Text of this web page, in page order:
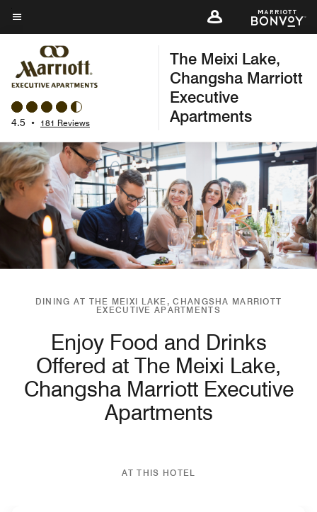
Skip
to
content
Menu text
4.5 • 181 Reviews
The Meixi Lake,
Changsha Marriott
Executive
Apartments
DINING AT THE MEIXI LAKE, CHANGSHA MARRIOTT
EXECUTIVE APARTMENTS
Enjoy Food and Drinks
Offered at The Meixi Lake,
Changsha Marriott Executive
Apartments
AT THIS HOTEL